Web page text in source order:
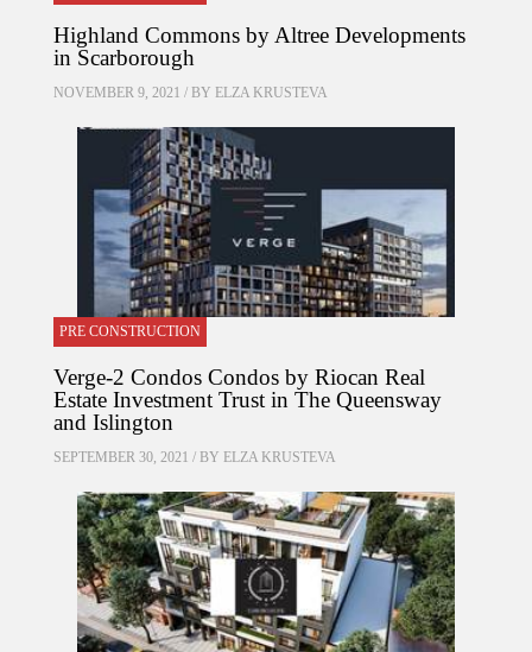
Highland Commons by Altree Developments
in Scarborough
NOVEMBER 9, 2021 / BY ELZA KRUSTEVA
PRE CONSTRUCTION
Verge-2 Condos Condos by Riocan Real
Estate Investment Trust in The Queensway
and Islington
SEPTEMBER 30, 2021 / BY ELZA KRUSTEVA